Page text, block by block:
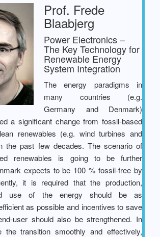
Prof. Frede
Blaabjerg
Power Electronics –
The Key Technology for
Renewable Energy
System Integration
The energy paradigms in
many countries (e.g.
Germany and Denmark)
a significant change from fossil-based
renewables (e.g. wind turbines and
the past few decades. The scenario of
renewables is going to be further
expects to be 100 % fossil-free by
it is required that the production,
use of the energy should be as
as possible and incentives to save
user should also be strengthened. In
the transition smoothly and effectively,